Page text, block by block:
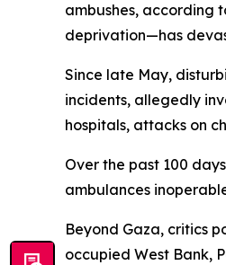
ambushes, according
deprivation—has
Since late May,
incidents, allegedly
hospitals, attacks on
Over the past 100
ambulances
Beyond Gaza, critics
occupied West Bank,